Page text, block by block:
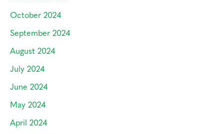
October 2024
September 2024
August 2024
July 2024
June 2024
May 2024
April 2024